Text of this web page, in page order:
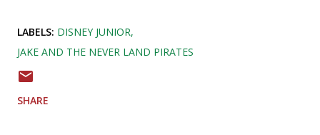
LABELS: DISNEY JUNIOR
JAKE AND THE NEVER LAND PIRATES
SHARE